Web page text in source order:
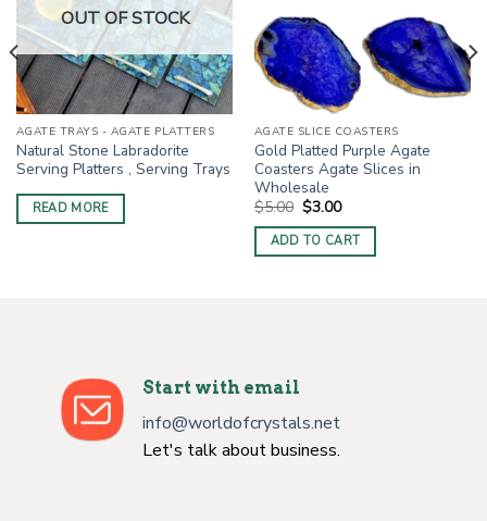
OUT OF STOCK
AGATE TRAYS - AGATE PLATTERS
Natural Stone Labradorite
Serving Platters , Serving Trays
READ MORE
AGATE SLICE COASTERS
Gold Platted Purple Agate
Coasters Agate Slices in
Wholesale
$5.00 Original
price
was:
$5.00.
$3.00Current
is:
$3.00.
ADD TO CART
Start with email
info@worldofcrystals.net
Let's talk about business.